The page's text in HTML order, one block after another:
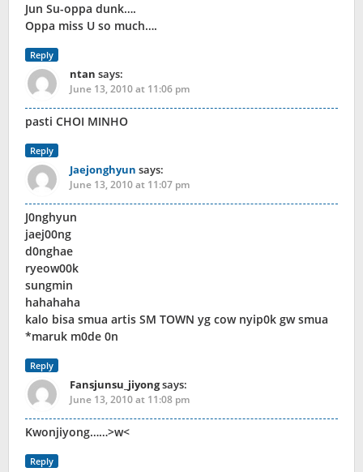
Jun Su-oppa dunk….
Oppa miss U so much….
Reply
ntan says:
June 13, 2010 at 11:06 pm
pasti CHOI MINHO
Reply
Jaejonghyun says:
June 13, 2010 at 11:07 pm
J0nghyun
jaej00ng
d0nghae
ryeow00k
sungmin
hahahaha
kalo bisa smua artis SM TOWN yg cow nyip0k gw smua
*maruk m0de 0n
Reply
Fansjunsu_jiyongsays:
June 13, 2010 at 11:08 pm
Kwonjiyong……>w<
Reply